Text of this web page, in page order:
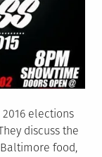
elections
discuss the
food,